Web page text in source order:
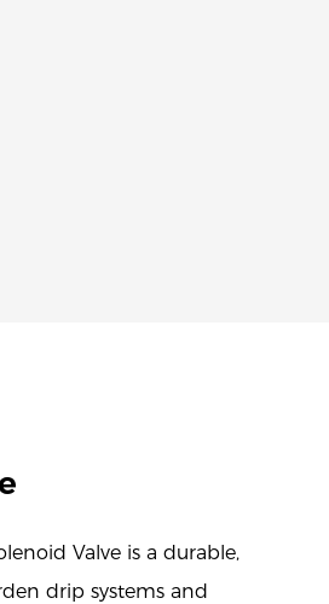
Valve is a durable,
drip systems and